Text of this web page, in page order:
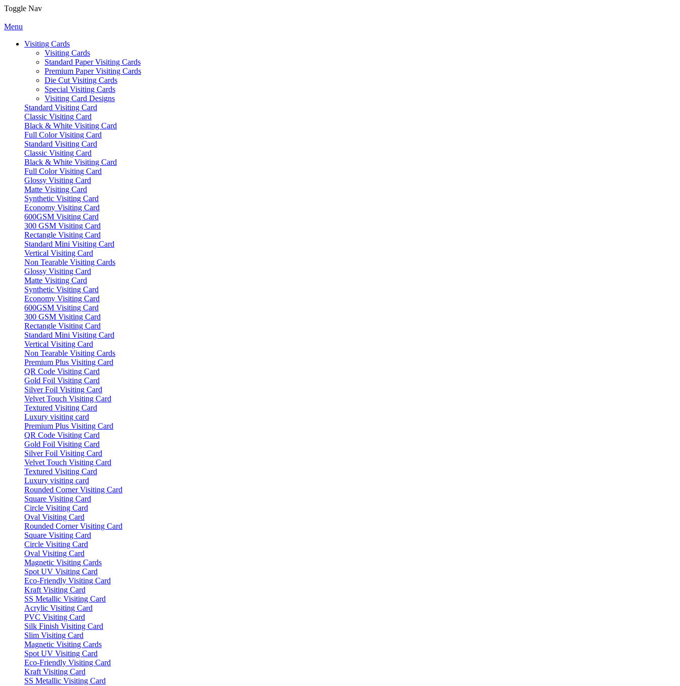
Toggle Nav
Menu
Visiting Cards
Visiting Cards
Standard Paper Visiting Cards
Premium Paper Visiting Cards
Die Cut Visiting Cards
Special Visiting Cards
Visiting Card Designs
Standard Visiting Card
Classic Visiting Card
Black & White Visiting Card
Full Color Visiting Card
Standard Visiting Card
Classic Visiting Card
Black & White Visiting Card
Full Color Visiting Card
Glossy Visiting Card
Matte Visiting Card
Synthetic Visiting Card
Economy Visiting Card
600GSM Visiting Card
300 GSM Visiting Card
Rectangle Visiting Card
Standard Mini Visiting Card
Vertical Visiting Card
Non Tearable Visiting Cards
Glossy Visiting Card
Matte Visiting Card
Synthetic Visiting Card
Economy Visiting Card
600GSM Visiting Card
300 GSM Visiting Card
Rectangle Visiting Card
Standard Mini Visiting Card
Vertical Visiting Card
Non Tearable Visiting Cards
Premium Plus Visiting Card
QR Code Visiting Card
Gold Foil Visiting Card
Silver Foil Visiting Card
Velvet Touch Visiting Card
Textured Visiting Card
Luxury visiting card
Premium Plus Visiting Card
QR Code Visiting Card
Gold Foil Visiting Card
Silver Foil Visiting Card
Velvet Touch Visiting Card
Textured Visiting Card
Luxury visiting card
Rounded Corner Visiting Card
Square Visiting Card
Circle Visiting Card
Oval Visiting Card
Rounded Corner Visiting Card
Square Visiting Card
Circle Visiting Card
Oval Visiting Card
Magnetic Visiting Cards
Spot UV Visiting Card
Eco-Friendly Visiting Card
Kraft Visiting Card
SS Metallic Visiting Card
Acrylic Visiting Card
PVC Visiting Card
Silk Finish Visiting Card
Slim Visiting Card
Magnetic Visiting Cards
Spot UV Visiting Card
Eco-Friendly Visiting Card
Kraft Visiting Card
SS Metallic Visiting Card